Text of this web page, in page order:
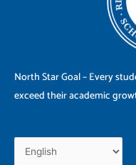
North Star Goal – Every
exceed their academic